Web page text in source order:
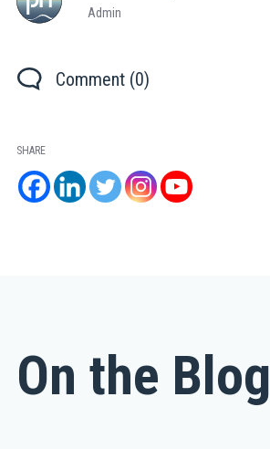
Admin
Comment (0)
SHARE
On the Blog